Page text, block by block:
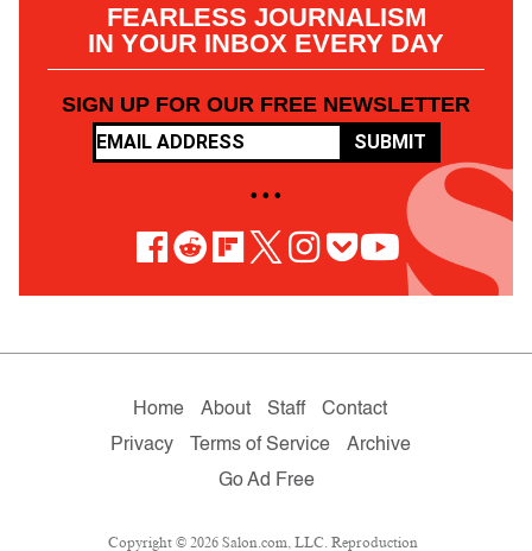
FEARLESS JOURNALISM
IN YOUR INBOX EVERY DAY
SIGN UP FOR OUR FREE NEWSLETTER
SUBMIT
• • •
Home About Staff
Contact
Privacy
Terms of Service
Archive
Go Ad Free
Copyright © 2026 Salon.com, LLC. Reproduction